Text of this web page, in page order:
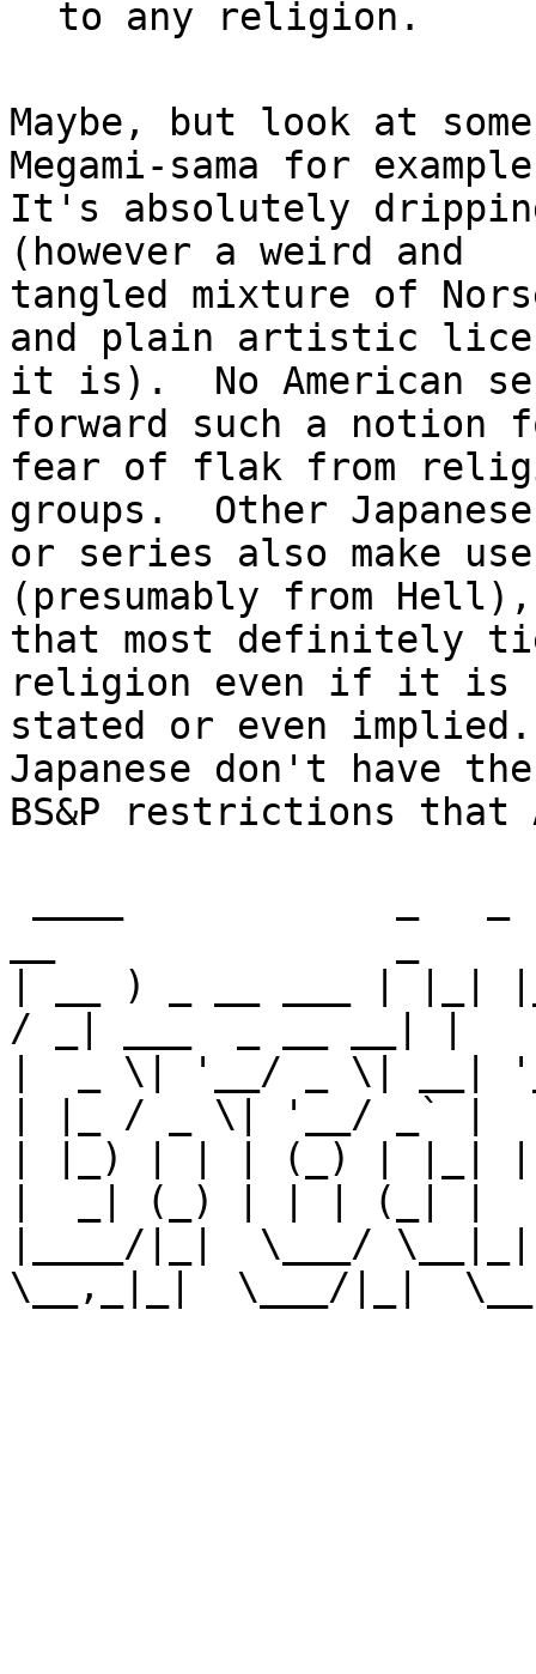
Maybe, but look at
Megami-sama for
It's absolutely
(however a weird and
tangled mixture of
and plain artistic
it is).  No American
forward such a notion
fear of flak from
groups.  Other
or series also make
(presumably from
that most definitely
religion even if it is
stated or even
Japanese don't have the
BS&P restrictions that
| __ ) _ __ ___ | |_|
/ _| ___  _ __ __| |
|  _ \| '__/ _ \|
| |_ / _ \| '__/ _` |
| |_) | | | (_) | |_|
|  _| (_) | | | (_| |
|____/|_|  \___/
\__,_|_|  \___/|_|